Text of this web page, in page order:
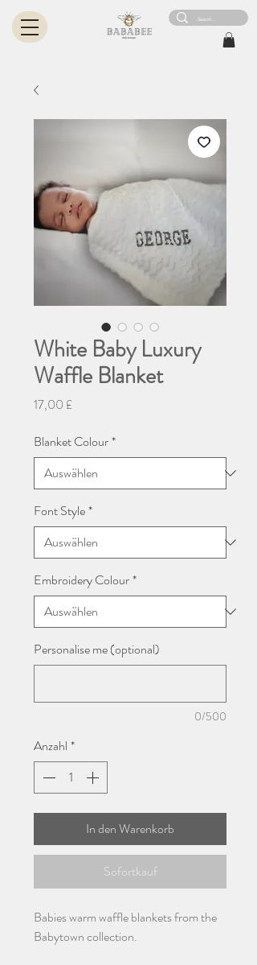
White Baby Luxury
Waffle Blanket
17,00 £Preis
Blanket Colour*
Font Style*
Embroidery Colour*
Personalise me (optional)
0/500
Anzahl *
In den Warenkorb
Sofortkauf
Babies warm waffle blankets from the
Babytown collection.